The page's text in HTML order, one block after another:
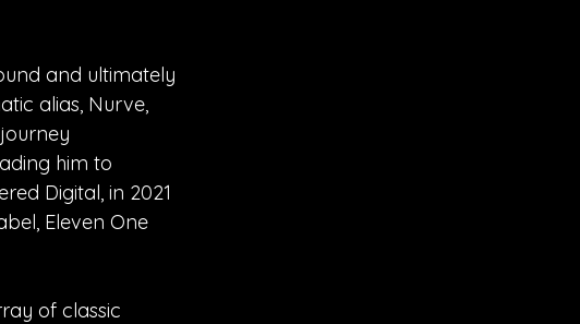
and ultimately
alias, Nurve,
him to
Digital, in 2021
Eleven One
of classic